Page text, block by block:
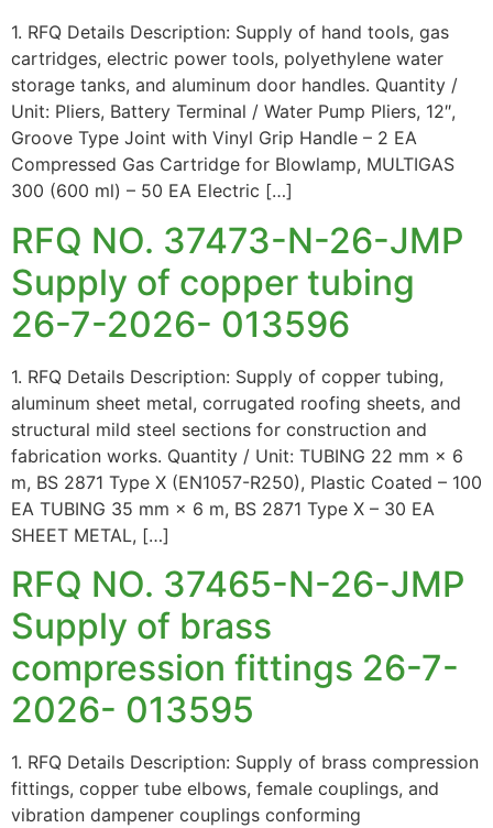
1. RFQ Details Description: Supply of hand tools, gas
cartridges, electric power tools, polyethylene water
storage tanks, and aluminum door handles. Quantity /
Unit: Pliers, Battery Terminal / Water Pump Pliers, 12″,
Groove Type Joint with Vinyl Grip Handle – 2 EA
Compressed Gas Cartridge for Blowlamp, MULTIGAS
300 (600 ml) – 50 EA Electric […]
RFQ NO. 37473-N-26-JMP
Supply of copper tubing
26-7-2026- 013596
1. RFQ Details Description: Supply of copper tubing,
aluminum sheet metal, corrugated roofing sheets, and
structural mild steel sections for construction and
fabrication works. Quantity / Unit: TUBING 22 mm × 6
m, BS 2871 Type X (EN1057-R250), Plastic Coated – 100
EA TUBING 35 mm × 6 m, BS 2871 Type X – 30 EA
SHEET METAL, […]
RFQ NO. 37465-N-26-JMP
Supply of brass
compression fittings 26-7-
2026- 013595
1. RFQ Details Description: Supply of brass compression
fittings, copper tube elbows, female couplings, and
vibration dampener couplings conforming